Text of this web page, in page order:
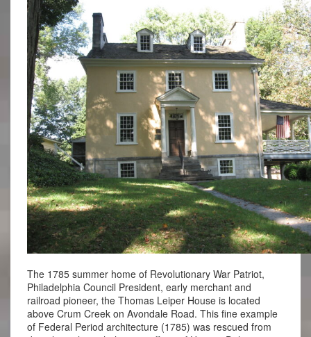
The 1785 summer home of Revolutionary War Patriot,
Philadelphia Council President, early merchant and
railroad pioneer, the Thomas Leiper House is located
above Crum Creek on Avondale Road. This fine example
of Federal Period architecture (1785) was rescued from